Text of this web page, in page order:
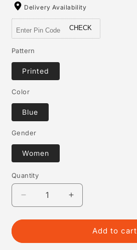
Delivery Availability
CHECK
Pattern
Printed
Color
Blue
Gender
Women
Quantity
Quantity
Decrease
quantity
for
Women&#39;s
Increase
quantity
for
Generic
Women&#39;s
Add to cart